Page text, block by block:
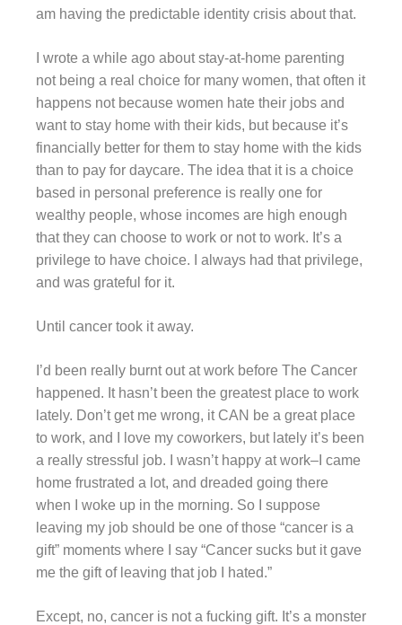
am having the predictable identity crisis about that.
I wrote a while ago about stay-at-home parenting
not being a real choice for many women, that often it
happens not because women hate their jobs and
want to stay home with their kids, but because it’s
financially better for them to stay home with the kids
than to pay for daycare. The idea that it is a choice
based in personal preference is really one for
wealthy people, whose incomes are high enough
that they can choose to work or not to work. It’s a
privilege to have choice. I always had that privilege,
and was grateful for it.
Until cancer took it away.
I’d been really burnt out at work before The Cancer
happened. It hasn’t been the greatest place to work
lately. Don’t get me wrong, it CAN be a great place
to work, and I love my coworkers, but lately it’s been
a really stressful job. I wasn’t happy at work–I came
home frustrated a lot, and dreaded going there
when I woke up in the morning. So I suppose
leaving my job should be one of those “cancer is a
gift” moments where I say “Cancer sucks but it gave
me the gift of leaving that job I hated.”
Except, no, cancer is not a fucking gift. It’s a monster